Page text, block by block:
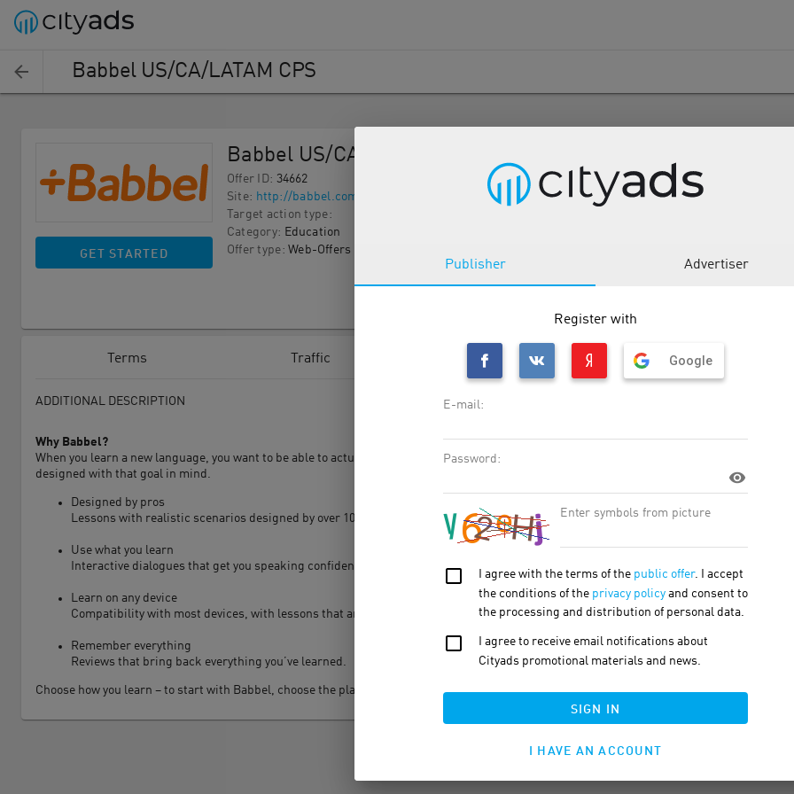
Babbel US/CA/LATAM CPS
GET STARTED
Babbel US/CA/LATAM CPS
Offer ID: 34662
Site: http://babbel.com
Target action type:
Category: Education
Offer type: Web-Offers
Terms Traffic Description Tools
ADDITIONAL DESCRIPTION
Why Babbel?
When you learn a new language, you want to be able to actually use it. With real people. In the real world. Every part of Babbel is
designed with that goal in mind.
Designed by pros
Lessons with realistic scenarios designed by over 100 linguists.
Use what you learn
Interactive dialogues that get you speaking confidently.
Learn on any device
Compatibility with most devices, with lessons that are only 10-15 min.
Remember everything
Reviews that bring back everything you’ve learned.
Choose how you learn – to start with Babbel, choose the plan that works best for you.
Publisher Advertiser